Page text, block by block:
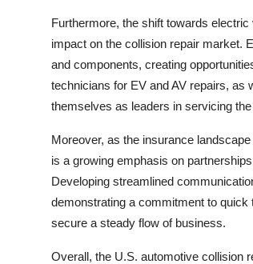
Furthermore, the shift towards
impact on the collision repair market.
and components, creating
technicians for EV and AV repairs, as
themselves as leaders in servicing
Moreover, as the insurance
is a growing emphasis on
Developing streamlined
demonstrating a commitment to
secure a steady flow of business.
Overall, the U.S. automotive collision